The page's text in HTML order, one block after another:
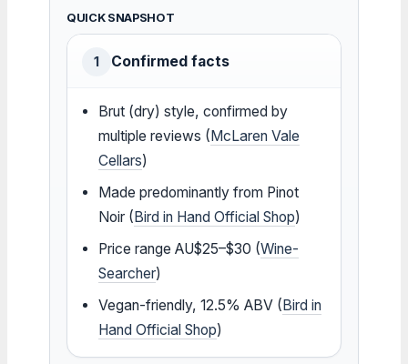
QUICK SNAPSHOT
1 Confirmed facts
Brut (dry) style, confirmed by
multiple reviews (McLaren Vale
Cellars)
Made predominantly from Pinot
Noir (Bird in Hand Official Shop)
Price range AU$25–$30 (Wine-
Searcher)
Vegan-friendly, 12.5% ABV (Bird in
Hand Official Shop)